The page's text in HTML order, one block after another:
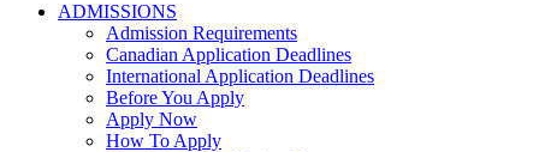
ADMISSIONS
Admission Requirements
Canadian Application Deadlines
International Application Deadlines
Before You Apply
Apply Now
How To Apply